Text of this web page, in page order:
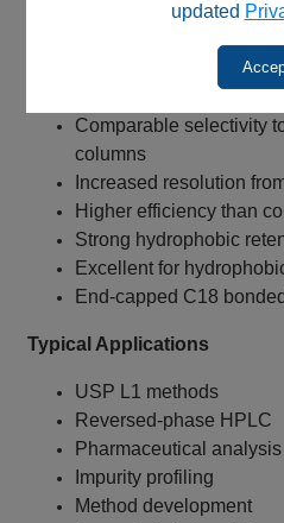
updated
Type-B spherical silica
Comparable selectivity
columns
Increased resolution
Higher efficiency than
Strong hydrophobic
Excellent for
End-capped C18
Typical Applications
USP L1 methods
Reversed-phase HPLC
Pharmaceutical analysis
Impurity profiling
Method development